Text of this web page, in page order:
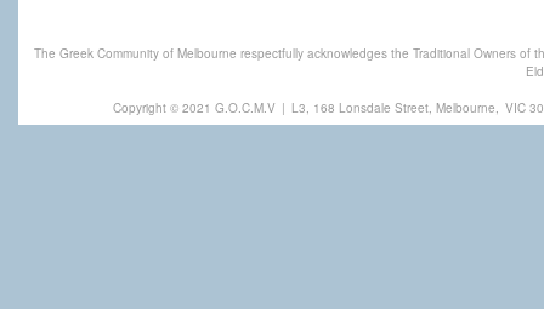
The Greek Community of Melbourne respectfully acknowledges the Traditional Owners
Copyright © 2021 G.O.C.M.V | L3, 168 Lonsdale Street, Melbourne, VIC